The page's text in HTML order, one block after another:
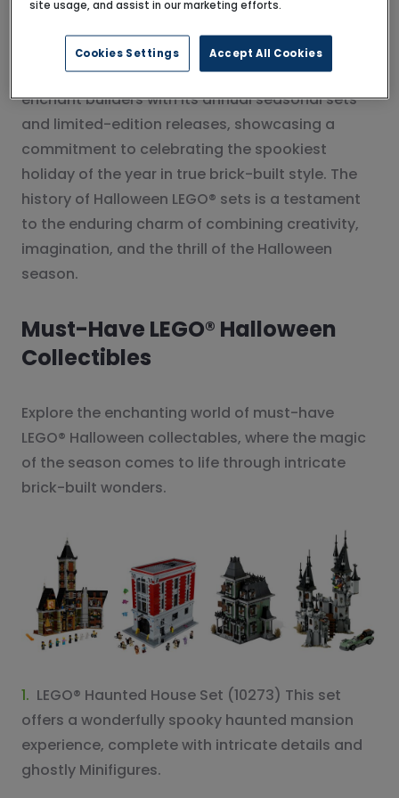
Since then, The LEGO Group has continued to
enchant builders with its annual seasonal sets
and limited-edition releases, showcasing a
commitment to celebrating the spookiest
holiday of the year in true brick-built style. The
history of Halloween LEGO® sets is a testament
to the enduring charm of combining creativity,
imagination, and the thrill of the Halloween
season.
Must-Have LEGO® Halloween
Collectibles
Explore the enchanting world of must-have
LEGO® Halloween collectables, where the magic
of the season comes to life through intricate
brick-built wonders.
1. LEGO® Haunted House Set (10273) This set
offers a wonderfully spooky haunted mansion
experience, complete with intricate details and
ghostly Minifigures.
site usage, and assist in our marketing efforts.
Cookies Settings Accept All Cookies